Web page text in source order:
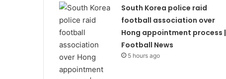
South Korea police raid
football association over
Hong appointment process |
Football News
5 hours ago